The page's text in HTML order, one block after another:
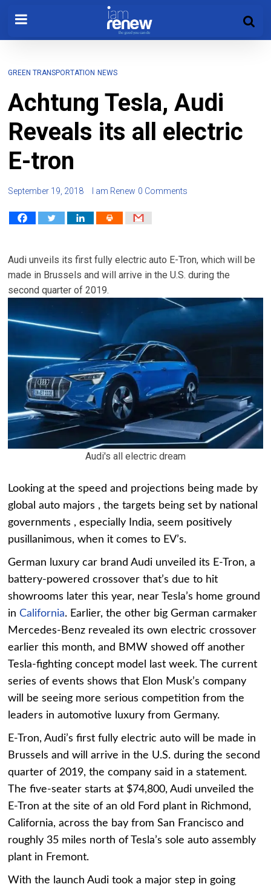
GREEN TRANSPORTATION NEWS
Achtung Tesla, Audi
Reveals its all electric
E-tron
September 19, 2018 I am Renew 0 Comments
Audi unveils its first fully electric auto E-Tron, which will be
made in Brussels and will arrive in the U.S. during the
second quarter of 2019.
Audi's all electric dream
Looking at the speed and projections being made by
global auto majors , the targets being set by national
governments , especially India, seem positively
pusillanimous, when it comes to EV’s.
German luxury car brand Audi unveiled its E-Tron, a
battery-powered crossover that’s due to hit
showrooms later this year, near Tesla’s home ground
inCalifornia. Earlier, the other big German carmaker
Mercedes-Benz revealed its own electric crossover
earlier this month, and BMW showed off another
Tesla-fighting concept model last week. The current
series of events shows that Elon Musk’s company
will be seeing more serious competition from the
leaders in automotive luxury from Germany.
E-Tron, Audi’s first fully electric auto will be made in
Brussels and will arrive in the U.S. during the second
quarter of 2019, the company said in a statement.
The five-seater starts at $74,800, Audi unveiled the
E-Tron at the site of an old Ford plant in Richmond,
California, across the bay from San Francisco and
roughly 35 miles north of Tesla’s sole auto assembly
plant in Fremont.
With the launch Audi took a major step in going